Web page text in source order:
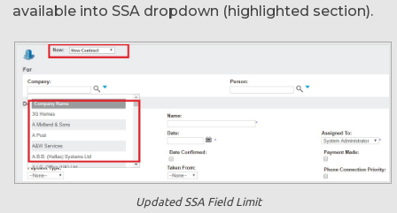
available into SSA dropdown (highlighted section).
Updated SSA Field Limit